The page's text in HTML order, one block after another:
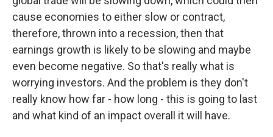
cause economies to either slow or contract,
therefore, thrown into a recession, then that
earnings growth is likely to be slowing and maybe
even become negative. So that's really what is
worrying investors. And the problem is they don't
really know how far - how long - this is going to last
and what kind of an impact overall it will have.